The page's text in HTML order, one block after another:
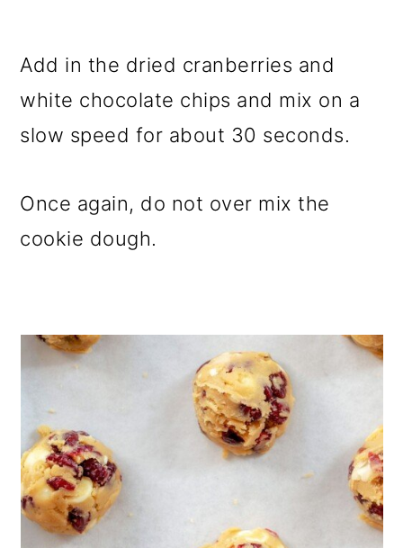
Add in the dried cranberries and
white chocolate chips and mix on a
slow speed for about 30 seconds.
Once again, do not over mix the
cookie dough.